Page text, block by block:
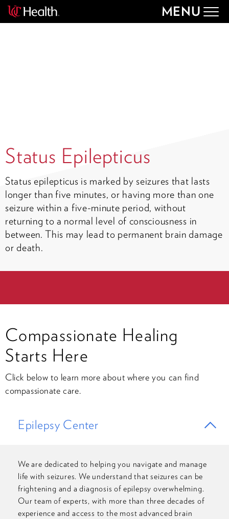
MENU
Status Epilepticus
Status epilepticus is marked by seizures that lasts
longer than five minutes, or having more than one
seizure within a five-minute period, without
returning to a normal level of consciousness in
between. This may lead to permanent brain damage
or death.
Compassionate Healing
Starts Here
Click below to learn more about where you can find
compassionate care.
Epilepsy Center
We are dedicated to helping you navigate and manage
life with seizures. We understand that seizures can be
frightening and a diagnosis of epilepsy overwhelming.
Our team of experts, with more than three decades of
experience and access to the most advanced brain